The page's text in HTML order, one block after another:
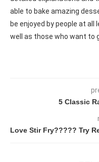
able to bake amazing
be enjoyed by people at
well as those who want to
5 Classic
Love Stir Fry????? Try